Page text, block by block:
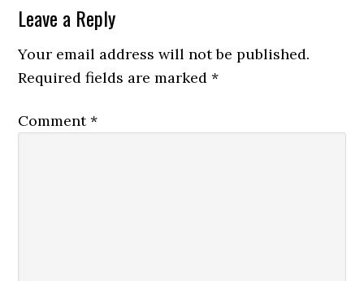
Leave a Reply
Your email address will not be published.
Required fields are marked*
Comment*